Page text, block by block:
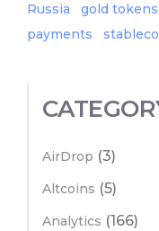
Russia
gold tokens
payments
AirDrop (3)
Altcoins (5)
Analytics (166)